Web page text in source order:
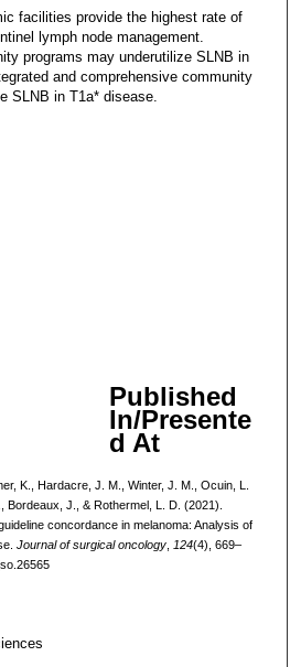
facilities provide the highest rate of
lymph node management.
programs may underutilize SLNB in
and comprehensive community
SLNB in T1a* disease.
Published
In/Presente
d At
K., Hardacre, J. M., Winter, J. M., Ocuin, L.
Bordeaux, J., & Rothermel, L. D. (2021).
concordance in melanoma: Analysis of
Journal of surgical oncology, 124(4), 669–